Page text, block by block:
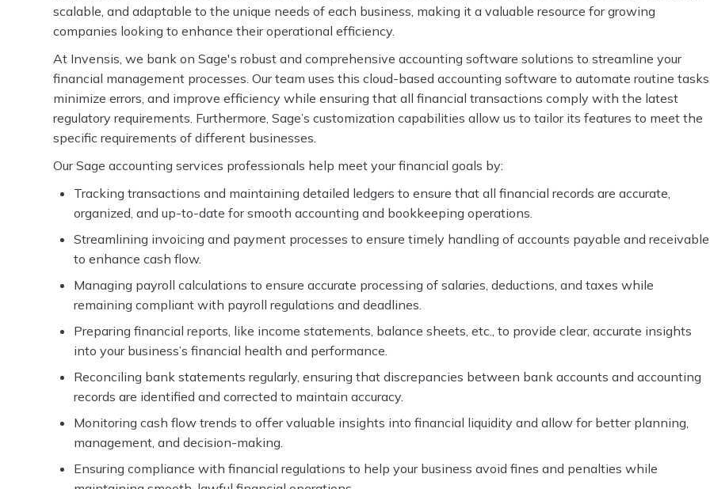
scalable, and adaptable to the unique needs of each business, making it a valuable resource for growing
companies looking to enhance their operational efficiency.
At Invensis, we bank on Sage's robust and comprehensive accounting software solutions to streamline your
financial management processes. Our team uses this cloud-based accounting software to automate routine tasks,
minimize errors, and improve efficiency while ensuring that all financial transactions comply with the latest
regulatory requirements. Furthermore, Sage’s customization capabilities allow us to tailor its features to meet the
specific requirements of different businesses.
Our Sage accounting services professionals help meet your financial goals by:
Tracking transactions and maintaining detailed ledgers to ensure that all financial records are accurate,
organized, and up-to-date for smooth accounting and bookkeeping operations.
Streamlining invoicing and payment processes to ensure timely handling of accounts payable and receivable
to enhance cash flow.
Managing payroll calculations to ensure accurate processing of salaries, deductions, and taxes while
remaining compliant with payroll regulations and deadlines.
Preparing financial reports, like income statements, balance sheets, etc., to provide clear, accurate insights
into your business’s financial health and performance.
Reconciling bank statements regularly, ensuring that discrepancies between bank accounts and accounting
records are identified and corrected to maintain accuracy.
Monitoring cash flow trends to offer valuable insights into financial liquidity and allow for better planning,
management, and decision-making.
Ensuring compliance with financial regulations to help your business avoid fines and penalties while